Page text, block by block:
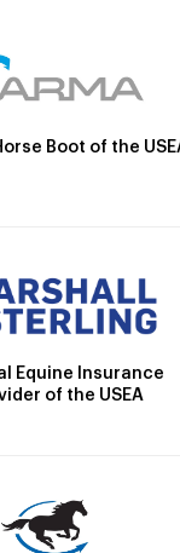
Boot of the
Equine Insurance
of the USEA